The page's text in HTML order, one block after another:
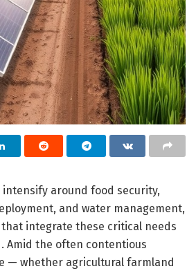
intensify around food security,
and water management,
integrate these critical needs
Amid the often contentious
— whether agricultural farmland